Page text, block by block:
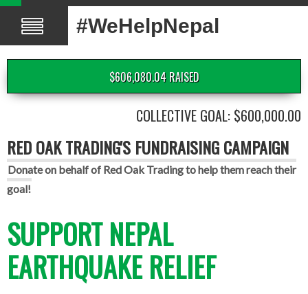
#WeHelpNepal
$606,080.04 RAISED
COLLECTIVE GOAL: $600,000.00
RED OAK TRADING'S FUNDRAISING CAMPAIGN
Donate on behalf of Red Oak Trading to help them reach their
goal!
SUPPORT NEPAL
EARTHQUAKE RELIEF